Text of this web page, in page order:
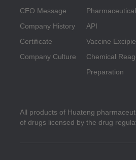
CEO Message
Company History
Certificate
Company Culture
API
Vaccine
Chemical
Preparation
All products of Huateng
of drugs licensed by the drug